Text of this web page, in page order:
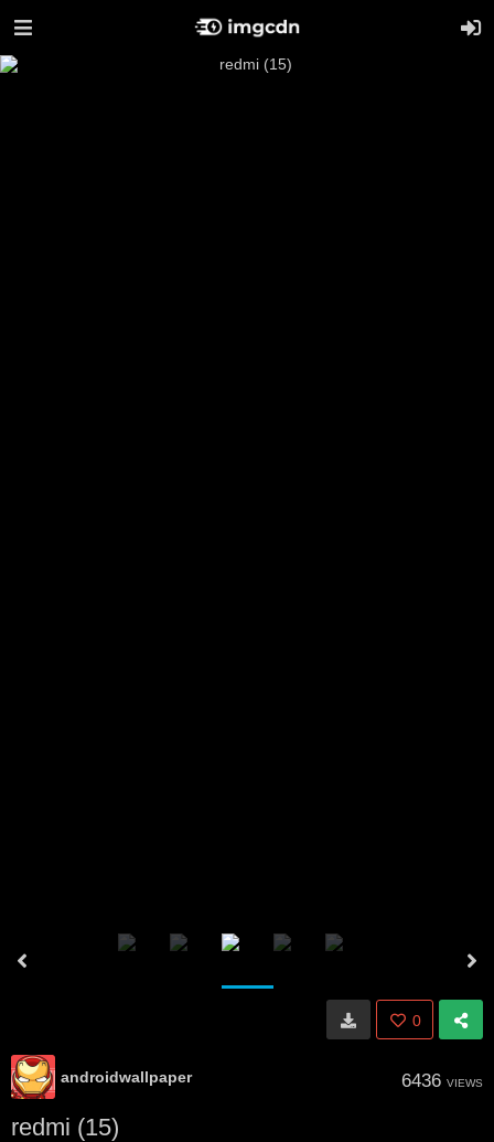
0
androidwallpaper 6436 VIEWS
redmi (15)